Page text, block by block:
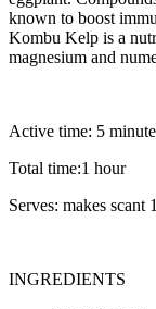
known to boost
Kombu Kelp is a
magnesium and
Active time: 5
Total time:1 hour
Serves: makes scant
INGREDIENTS